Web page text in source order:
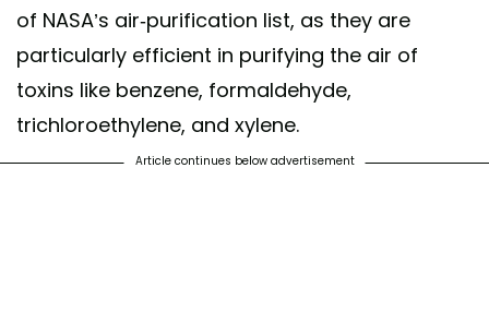
of NASA’s air-purification list, as they are
particularly efficient in purifying the air of
toxins like benzene, formaldehyde,
trichloroethylene, and xylene.
Article continues below advertisement